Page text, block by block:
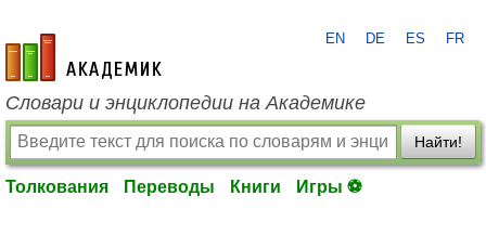
academic.ru
EN DE ES FR
Словари и энциклопедии на Академике
Найти!
Толкования Переводы Книги Игры ⚽